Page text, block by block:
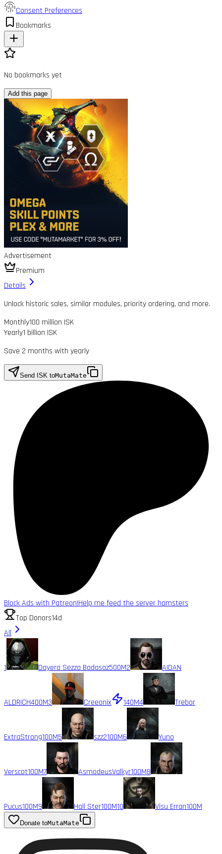
Consent Preferences
Bookmarks
No bookmarks yet
Add this page
Advertisement
Premium
Details
Unlock historic sales, similar modules, priority ordering, and more.
Monthly100 million ISK
Yearly1 billion ISK
Save 2 months with yearly
Send ISK toMutaMate
Block Ads with Patreon!Help me feed the server hamsters
Top Donors14d
All
1 Dayera Sezza Badasaz500M2 AIDAN
ALDRICH400M3 Creeonix 140M4 Trebor
ExtraStrong100M5 szz2100M6 Yuno
Verscot100M7 AsmodeusValkyr100M8
Pucus100M9 Hall Ster100M10 Visu Erran100M
Donate toMutaMate